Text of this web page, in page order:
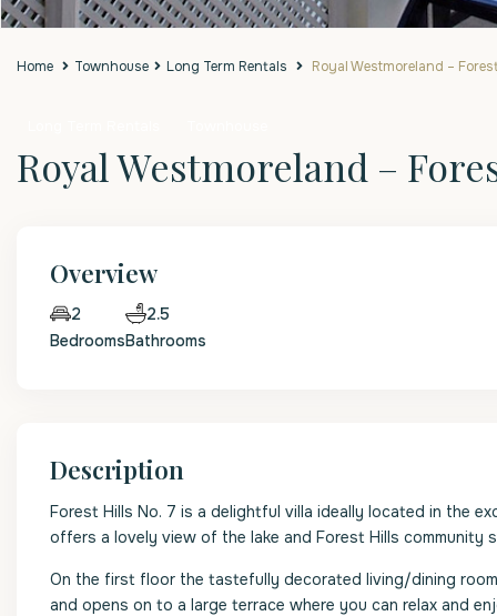
Home Townhouse Long Term Rentals Royal Westmoreland –
Royal Westmoreland –
Overview
2
Bedrooms
2.5
Bathrooms
Description
Forest Hills No. 7 is a delightful villa ideally located in the
offers a lovely view of the lake and Forest Hills community
On the first floor the tastefully decorated living/dining
and opens on to a large terrace where you can relax and